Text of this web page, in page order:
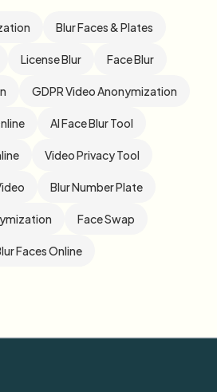
Blur Faces & Plates
License Blur Face Blur
GDPR Video Anonymization
AI Face Blur Tool
Video Privacy Tool
Blur Number Plate
Face Swap
Faces Online